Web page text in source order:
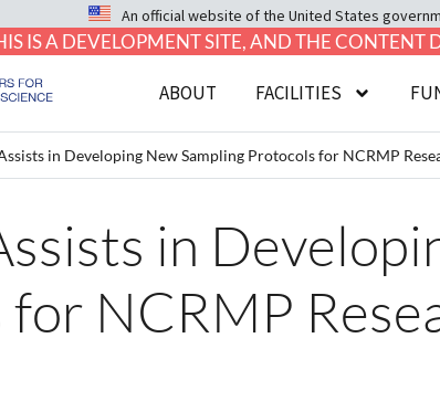
An official website of the United States
IS A DEVELOPMENT SITE, AND THE
ABOUT FACILITIES
in Developing New Sampling Protocols for NCRMP
in
NCRMP